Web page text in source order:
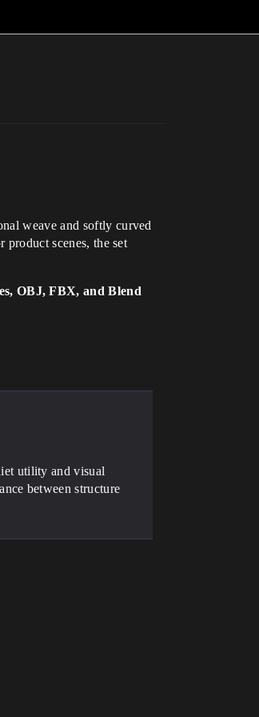
weave and softly curved
scenes, the set
OBJ, FBX, and Blend
utility and visual
between structure